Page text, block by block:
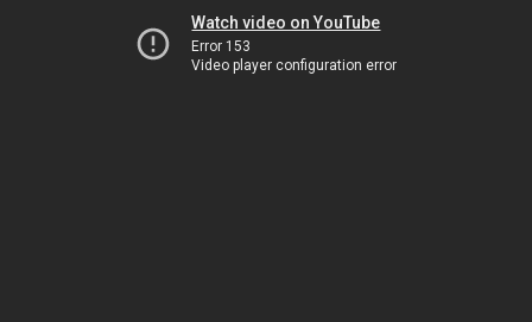
Watch video on YouTube
Error 153
Video player configuration error